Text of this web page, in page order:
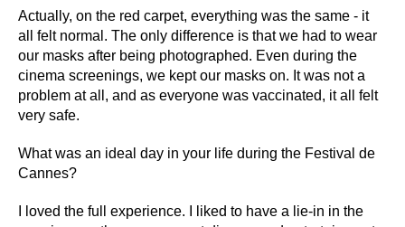
Actually, on the red carpet, everything was the same - it
all felt normal. The only difference is that we had to wear
our masks after being photographed. Even during the
cinema screenings, we kept our masks on. It was not a
problem at all, and as everyone was vaccinated, it all felt
very safe.
What was an ideal day in your life during the Festival de
Cannes?
I loved the full experience. I liked to have a lie-in in the